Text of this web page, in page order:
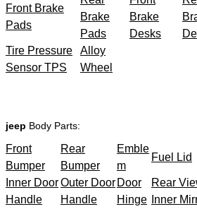
Front Brake
Pads
Brake
Pads
Brake
Desks
Tire Pressure
Sensor TPS
Alloy
Wheel
jeep Body Parts:
Front
Bumper
Rear
Bumper
Emble
m
Fuel Lid
Inner Door
Handle
Outer Door
Handle
Door
Hinge
Rear
Inner